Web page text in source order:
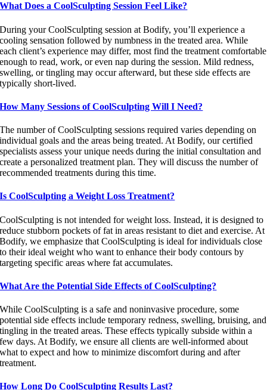
What Does a CoolSculpting Session Feel Like?
During your CoolSculpting session at Bodify, you’ll experience a
cooling sensation followed by numbness in the treated area. While
each client’s experience may differ, most find the treatment comfortable
enough to read, work, or even nap during the session. Mild redness,
swelling, or tingling may occur afterward, but these side effects are
typically short-lived.
How Many Sessions of CoolSculpting Will I Need?
The number of CoolSculpting sessions required varies depending on
individual goals and the areas being treated. At Bodify, our certified
specialists assess your unique needs during the initial consultation and
create a personalized treatment plan. They will discuss the number of
recommended treatments during this time.
Is CoolSculpting a Weight Loss Treatment?
CoolSculpting is not intended for weight loss. Instead, it is designed to
reduce stubborn pockets of fat in areas resistant to diet and exercise. At
Bodify, we emphasize that CoolSculpting is ideal for individuals close
to their ideal weight who want to enhance their body contours by
targeting specific areas where fat accumulates.
What Are the Potential Side Effects of CoolSculpting?
While CoolSculpting is a safe and noninvasive procedure, some
potential side effects include temporary redness, swelling, bruising, and
tingling in the treated areas. These effects typically subside within a
few days. At Bodify, we ensure all clients are well-informed about
what to expect and how to minimize discomfort during and after
treatment.
How Long Do CoolSculpting Results Last?